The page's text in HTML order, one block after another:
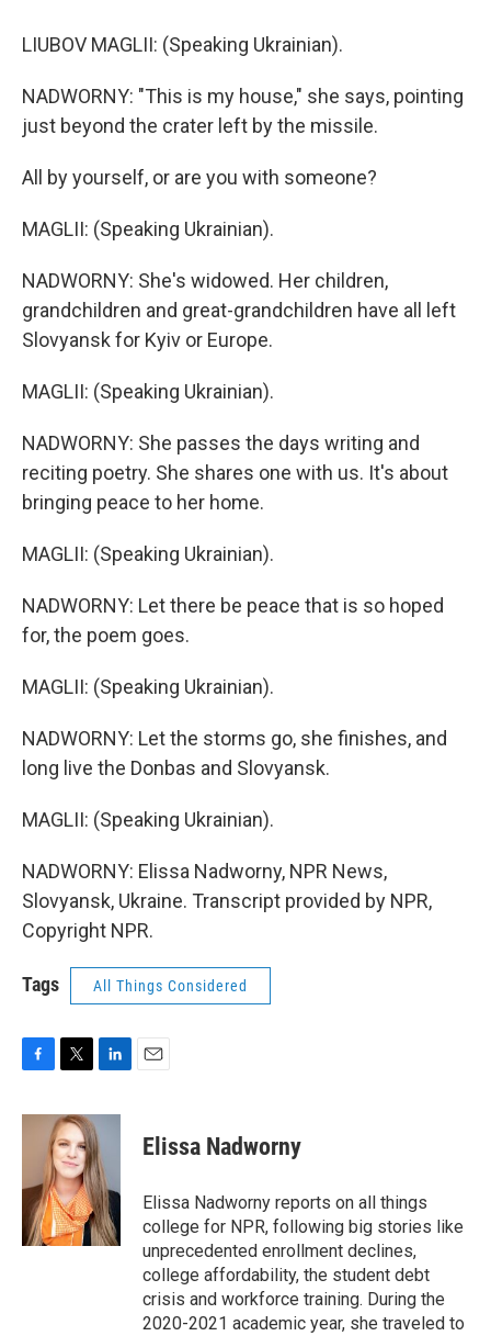
LIUBOV MAGLII: (Speaking Ukrainian).
NADWORNY: "This is my house," she says, pointing
just beyond the crater left by the missile.
All by yourself, or are you with someone?
MAGLII: (Speaking Ukrainian).
NADWORNY: She's widowed. Her children,
grandchildren and great-grandchildren have all left
Slovyansk for Kyiv or Europe.
MAGLII: (Speaking Ukrainian).
NADWORNY: She passes the days writing and
reciting poetry. She shares one with us. It's about
bringing peace to her home.
MAGLII: (Speaking Ukrainian).
NADWORNY: Let there be peace that is so hoped
for, the poem goes.
MAGLII: (Speaking Ukrainian).
NADWORNY: Let the storms go, she finishes, and
long live the Donbas and Slovyansk.
MAGLII: (Speaking Ukrainian).
NADWORNY: Elissa Nadworny, NPR News,
Slovyansk, Ukraine. Transcript provided by NPR,
Copyright NPR.
Tags All Things Considered
c
o
i
t
t
e
r
n
k
e
d
I
n
Elissa Nadworny
Elissa Nadworny reports on all things
college for NPR, following big stories like
unprecedented enrollment declines,
college affordability, the student debt
crisis and workforce training. During the
2020-2021 academic year, she traveled to